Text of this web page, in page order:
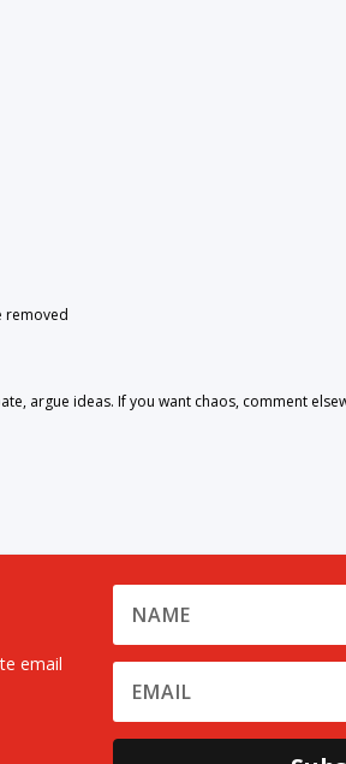
removed
argue ideas. If you want chaos, comment
email